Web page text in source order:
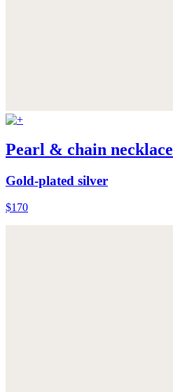
Pearl & chain necklace
Gold-plated silver
$170